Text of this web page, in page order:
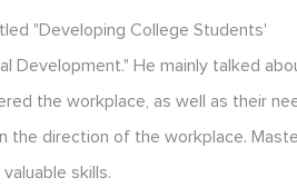
"Developing College Students'
Development." He mainly talked
the workplace, as well as their
the direction of the workplace.
skills.